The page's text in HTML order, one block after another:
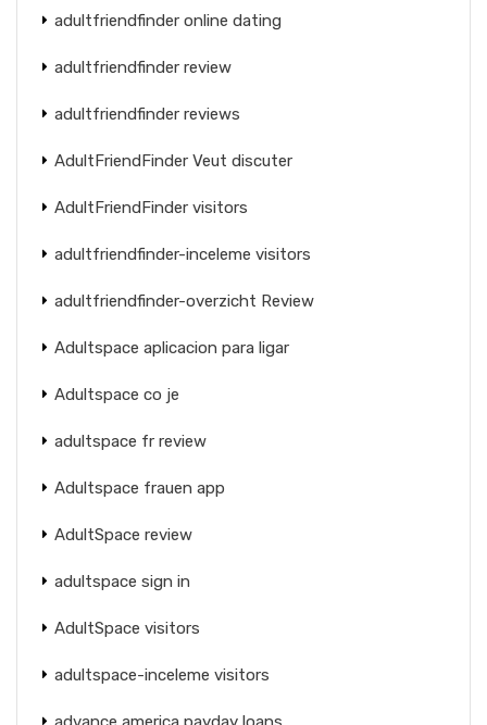
adultfriendfinder online dating
adultfriendfinder review
adultfriendfinder reviews
AdultFriendFinder Veut discuter
AdultFriendFinder visitors
adultfriendfinder-inceleme visitors
adultfriendfinder-overzicht Review
Adultspace aplicacion para ligar
Adultspace co je
adultspace fr review
Adultspace frauen app
AdultSpace review
adultspace sign in
AdultSpace visitors
adultspace-inceleme visitors